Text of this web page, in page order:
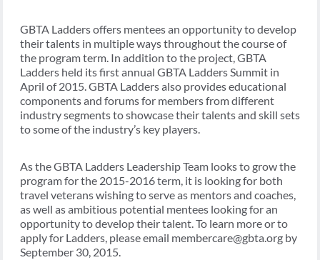
GBTA Ladders offers mentees an opportunity to develop
their talents in multiple ways throughout the course of
the program term. In addition to the project, GBTA
Ladders held its first annual GBTA Ladders Summit in
April of 2015. GBTA Ladders also provides educational
components and forums for members from different
industry segments to showcase their talents and skill sets
to some of the industry’s key players.
As the GBTA Ladders Leadership Team looks to grow the
program for the 2015-2016 term, it is looking for both
travel veterans wishing to serve as mentors and coaches,
as well as ambitious potential mentees looking for an
opportunity to develop their talent. To learn more or to
apply for Ladders, please email membercare@gbta.org by
September 30, 2015.